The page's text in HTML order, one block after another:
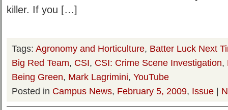
killer. If you […]
Tags: Agronomy and Horticulture, Batter Luck Next
Big Red Team, CSI, CSI: Crime Scene Investigation,
Being Green, Mark Lagrimini, YouTube
Posted in Campus News, February 5, 2009, Issue |